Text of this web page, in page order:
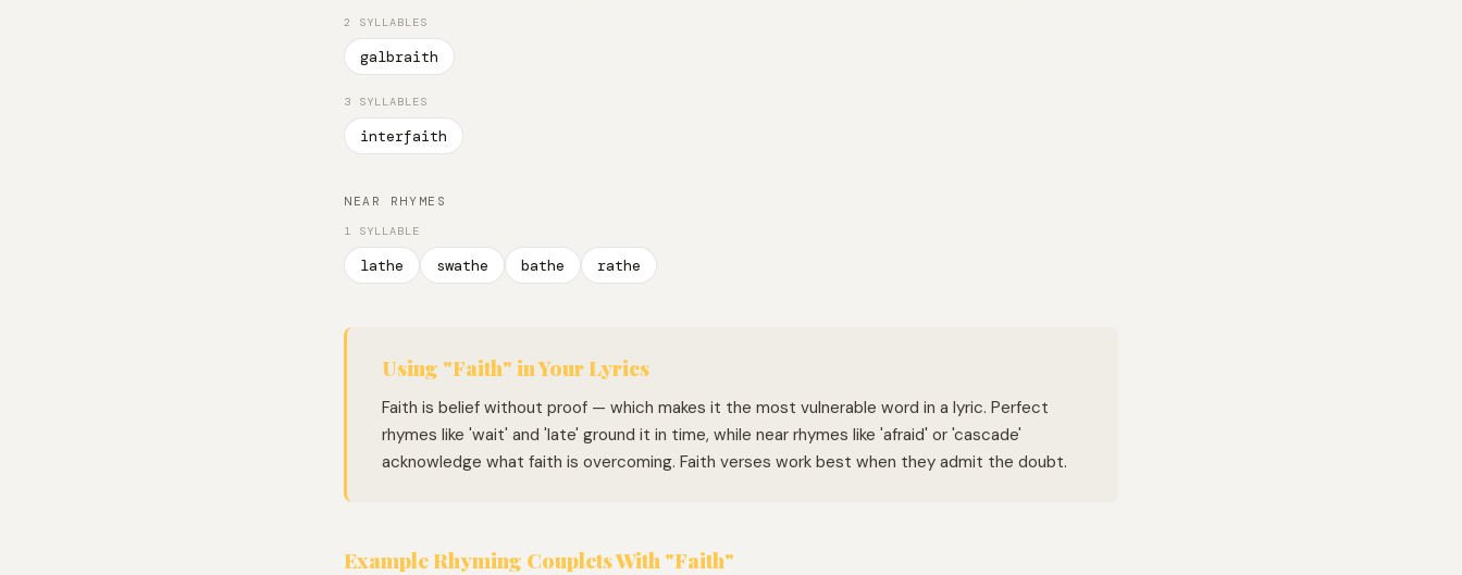
2 SYLLABLES
galbraith
3 SYLLABLES
interfaith
NEAR RHYMES
1 SYLLABLE
lathe swathe bathe rathe
Using "Faith" in Your Lyrics
Faith is belief without proof — which makes it the most vulnerable word in a lyric. Perfect
rhymes like 'wait' and 'late' ground it in time, while near rhymes like 'afraid' or 'cascade'
acknowledge what faith is overcoming. Faith verses work best when they admit the doubt.
Example Rhyming Couplets With "Faith"